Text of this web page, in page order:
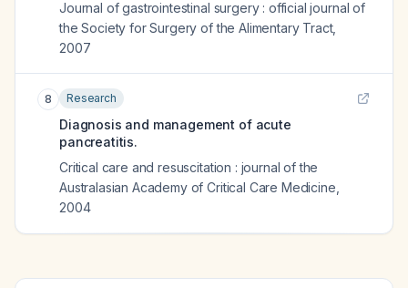
Journal of gastrointestinal surgery : official journal of
the Society for Surgery of the Alimentary Tract,
2007
8 Research
Diagnosis and management of acute
pancreatitis.
Critical care and resuscitation : journal of the
Australasian Academy of Critical Care Medicine
2004